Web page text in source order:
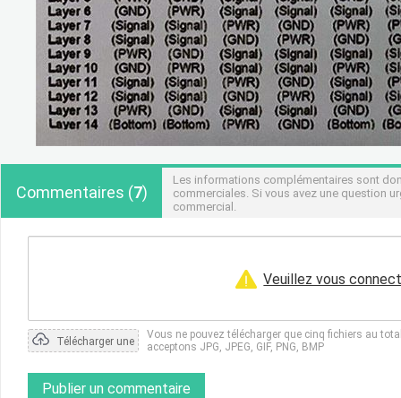
Commentaires (7)
Les informations complémentaires sont
commerciales. Si vous avez une question
commercial.
Veuillez vous
Télécharger une
Vous ne pouvez télécharger que cinq fichiers au
acceptons JPG, JPEG, GIF, PNG, BMP
Publier un commentaire